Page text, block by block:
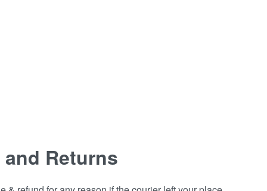
Returns